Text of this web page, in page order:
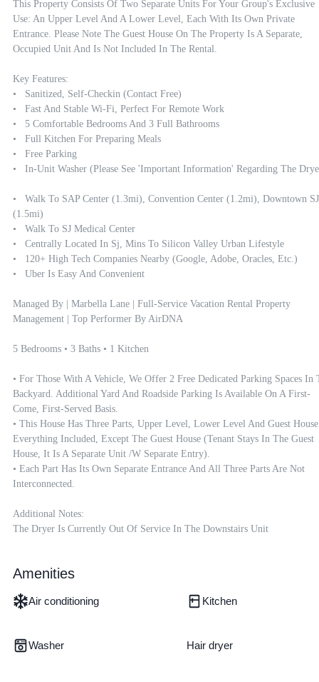
This Property Consists Of Two Separate Units For Your Group's Exclusive
Use: An Upper Level And A Lower Level, Each With Its Own Private
Entrance. Please Note The Guest House On The Property Is A Separate,
Occupied Unit And Is Not Included In The Rental.
Key Features:
•   Sanitized, Self-Checkin (contact Free)
•   Fast And Stable Wi-Fi, Perfect For Remote Work
•   5 Comfortable Bedrooms And 3 Full Bathrooms
•   Full Kitchen For Preparing Meals
•   Free Parking
•   In-Unit Washer (Please See 'Important Information' Regarding The
•   Walk To SAP Center (1.3mi), Convention Center (1.2mi), Downtown SJ
(1.5mi)
•   Walk To SJ Medical Center
•   Centrally Located In Sj, Mins To Silicon Valley Urban Lifestyle
•   120+ High Tech Companies Nearby (google, Adobe, Oracles, Etc.)
•   Uber Is Easy And Convenient
Managed By | Marbella Lane | Full-Service Vacation Rental Property
Management | Top Performer By AirDNA
5 Bedrooms • 3 Baths • 1 Kitchen
• For Those With A Vehicle, We Offer 2 Free Dedicated Parking Spaces In
Backyard. Additional Yard And Roadside Parking Is Available On A First-
Come, First-Served Basis.
• This House Has Three Parts, Upper Level, Lower Level And Guest
Everything Included, Except The Guest House (tenant Stays In The Guest
House, It Is A Separate Unit /w Separate Entry).
• Each Part Has Its Own Separate Entrance And All Three Parts Are Not
Interconnected.
Additional Notes:
Amenities
Air conditioning Kitchen
Washer Hair dryer